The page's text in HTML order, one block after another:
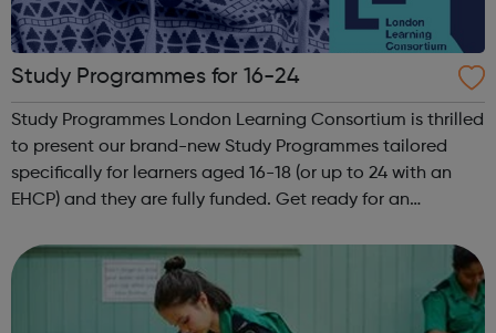
Study Programmes for 16-24
Study Programmes London Learning Consortium is thrilled
to present our brand-new Study Programmes tailored
specifically for learners aged 16-18 (or up to 24 with an
EHCP) and they are fully funded. Get ready for an
They are called study programmes...